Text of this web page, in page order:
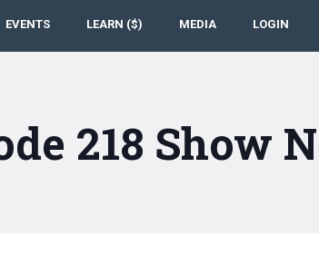
EVENTS LEARN ($) MEDIA LOGIN
218 Show